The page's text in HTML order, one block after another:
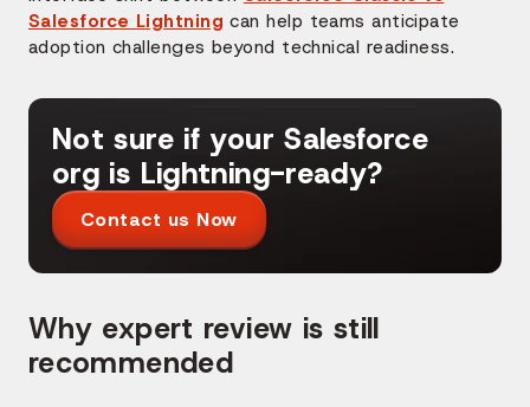
Salesforce Lightning can help teams anticipate
adoption challenges beyond technical readiness.
Not sure if your Salesforce
org is Lightning-ready?
Contact us Now
Why expert review is still
recommended